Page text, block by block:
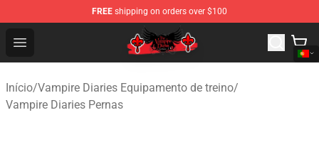
FREE shipping on orders over $100
Open menu
The Vampire Diaries Shop - Official The Vampire
Início/Vampire Diaries Equipamento de treino/
Vampire Diaries Pernas